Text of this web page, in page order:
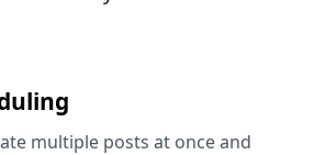
multiple posts at once and